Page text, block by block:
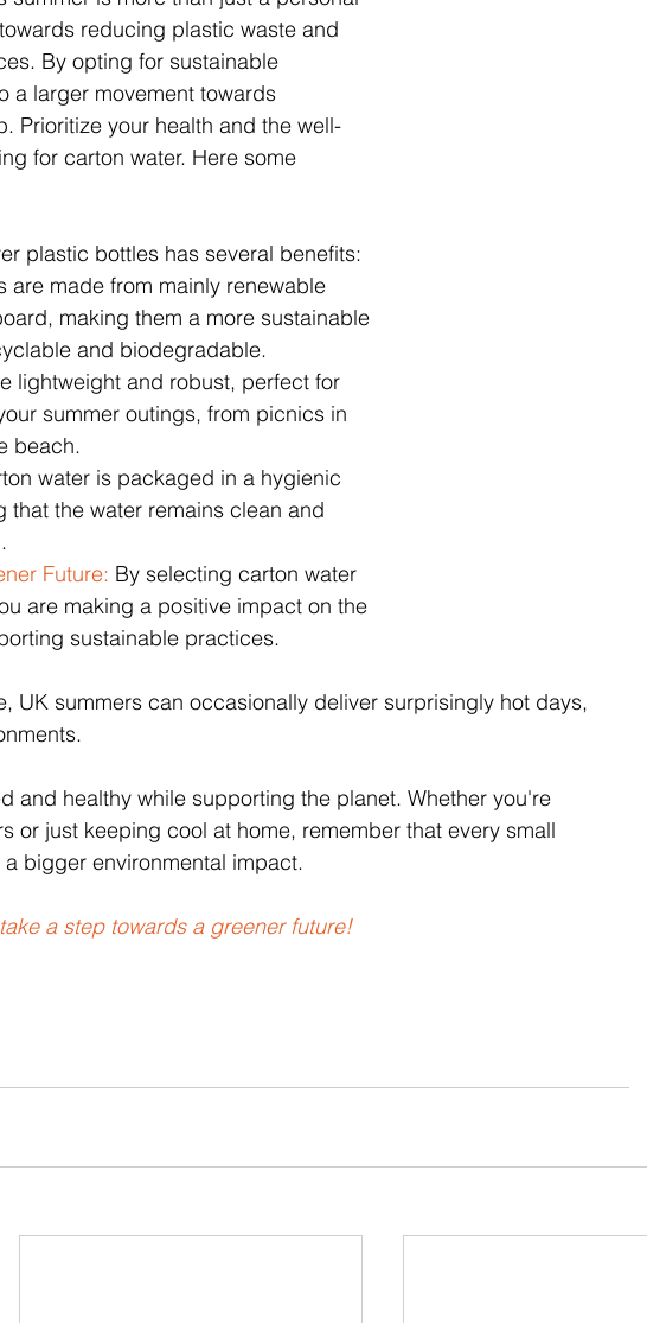
reducing plastic waste and
By opting for sustainable
a larger movement towards
Prioritize your health and the well-
for carton water. Here some
plastic bottles has several benefits:
are made from mainly renewable
making them a more sustainable
and biodegradable.
lightweight and robust, perfect for
summer outings, from picnics in
beach.
water is packaged in a hygienic
that the water remains clean and
Future: By selecting carton water
are making a positive impact on the
sustainable practices.
UK summers can occasionally deliver surprisingly hot days,
and healthy while supporting the planet. Whether you're
or just keeping cool at home, remember that every small
bigger environmental impact.
a step towards a greener future!